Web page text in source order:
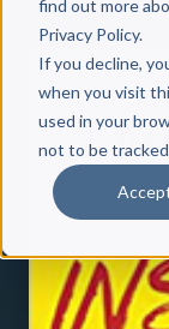
find out more
Privacy Policy.
If you decline,
when you visit
used in your
not to be